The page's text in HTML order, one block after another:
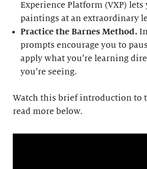
Experience Platform (VXP) lets
paintings at an extraordinary
Practice the Barnes Method.
prompts encourage you to
apply what you’re learning
you’re seeing.
Watch this brief introduction to
read more below.